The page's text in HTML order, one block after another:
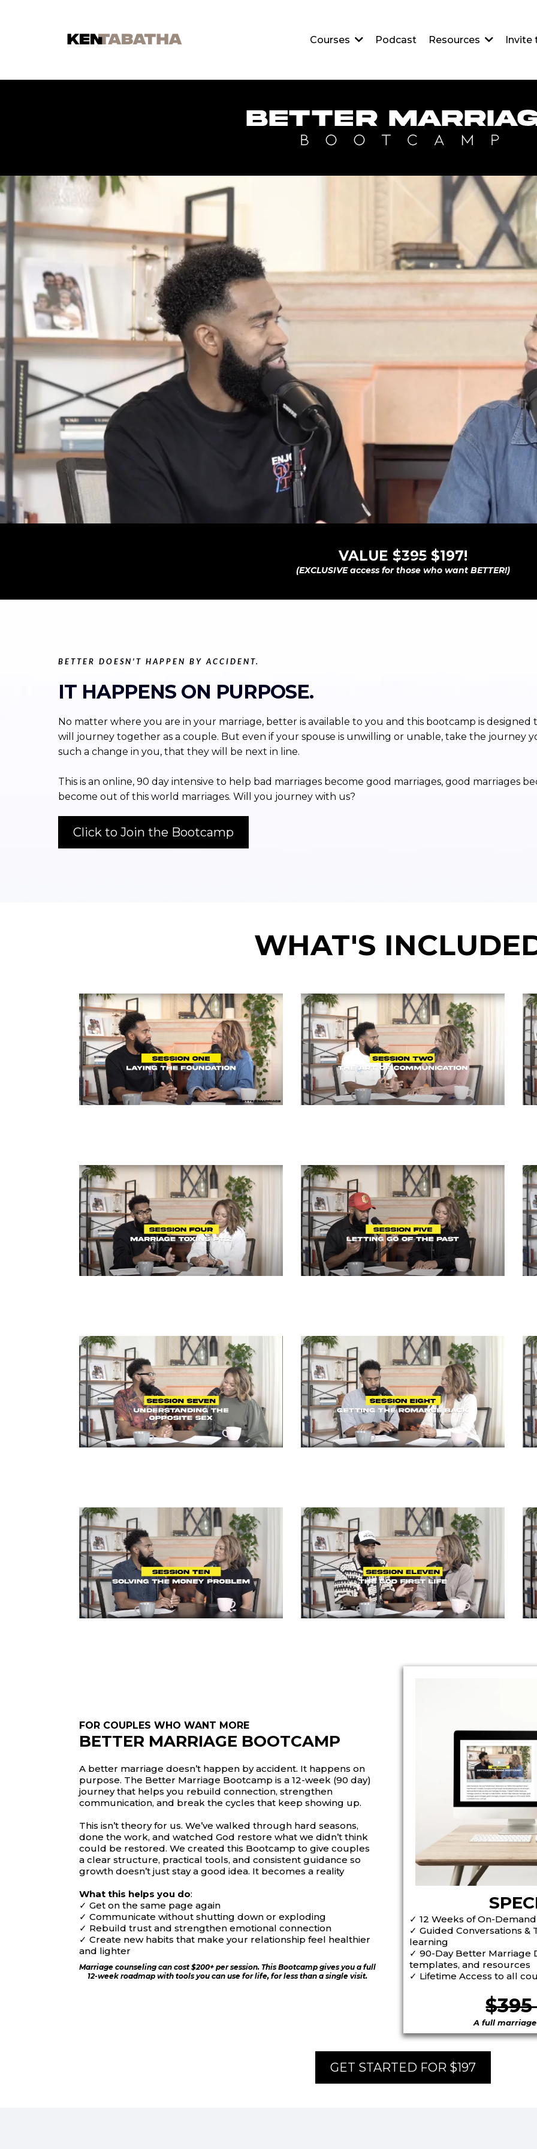
Courses Podcast Resources Invite
VALUE $395$197!
(EXCLUSIVE access for those who want BETTER!)
BETTER DOESN'T HAPPEN BY ACCIDENT.
IT HAPPENS ON PURPOSE.
No matter where you are in your marriage, better is available to you and this bootcamp is
will journey together as a couple. But even if your spouse is unwilling or unable, take the journey
such a change in you, that they will be next in line.
This is an online, 90 day intensive to help bad marriages become good marriages, good marriages
become out of this world marriages. Will you journey with us?
Click to Join the Bootcamp
WHAT'S
FOR COUPLES WHO WANT MORE
BETTER MARRIAGE BOOTCAMP
A better marriage doesn’t happen by accident. It happens on
purpose. The Better Marriage Bootcamp is a 12-week (90 day)
journey that helps you rebuild connection, strengthen
communication, and break the cycles that keep showing up.
This isn’t theory for us. We’ve walked through hard seasons,
done the work, and watched God restore what we didn’t think
could be restored. We created this Bootcamp to give couples
a clear structure, practical tools, and consistent guidance so
growth doesn’t just stay a good idea. It becomes a reality
What this helps you do:
✓ Get on the same page again
✓ Communicate without shutting down or exploding
✓ Rebuild trust and strengthen emotional connection
✓ Create new habits that make your relationship feel healthier
and lighter
Marriage counseling can cost $200+ per session. This Bootcamp gives you a full
12-week roadmap with tools you can use for life, for less than a single visit.
✓ 12 Weeks of On-
✓ Guided Conversations &
learning
✓ 90-Day Better Marriage
templates, and resources
✓ Lifetime Access to all
A full
GET STARTED FOR $197